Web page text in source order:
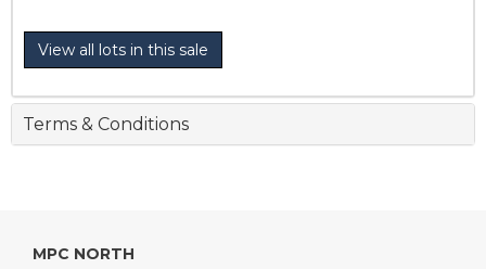
View all lots in this sale
Terms & Conditions
MPC NORTH